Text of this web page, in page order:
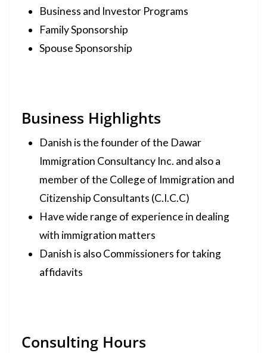
Business and Investor Programs
Family Sponsorship
Spouse Sponsorship
Business Highlights
Danish is the founder of the Dawar
Immigration Consultancy Inc. and also a
member of the College of Immigration and
Citizenship Consultants (C.I.C.C)
Have wide range of experience in dealing
with immigration matters
Danish is also Commissioners for taking
affidavits
Consulting Hours